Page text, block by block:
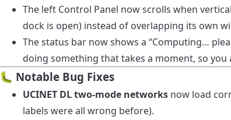
The left Control Panel now scrolls when
dock is open) instead of overlapping its own
The status bar now shows a “Computing…
doing something that takes a moment, so
🐛 Notable Bug Fixes
UCINET DL two-mode networks now load
labels were all wrong before).